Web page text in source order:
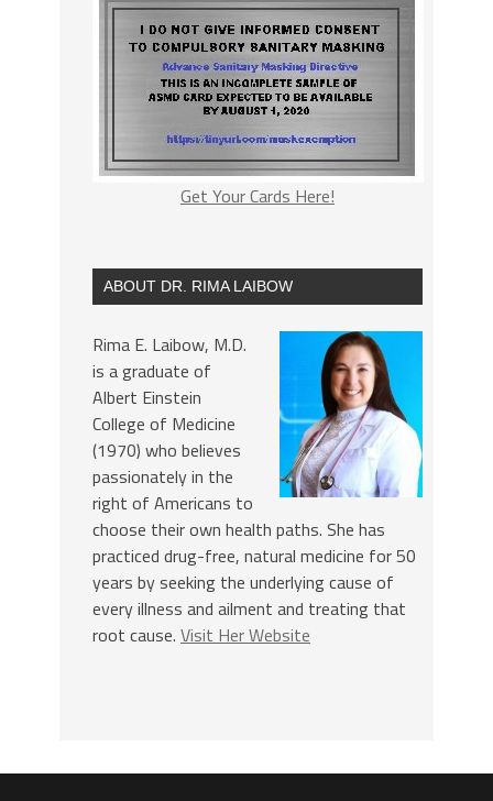
Get Your Cards Here!
ABOUT DR. RIMA LAIBOW
Rima E. Laibow, M.D.
is a graduate of
Albert Einstein
College of Medicine
(1970) who believes
passionately in the
right of Americans to
choose their own health paths. She has
practiced drug-free, natural medicine for 50
years by seeking the underlying cause of
every illness and ailment and treating that
root cause. Visit Her Website